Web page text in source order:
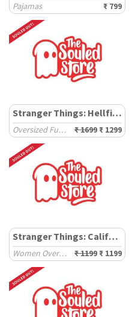
Pajamas ₹ 799
Stranger Things: Hellfire Glow
Oversized Full Sleeve T-Shirts ₹ 1699 ₹ 1299
Stranger Things: California '86
Women Oversized T-Shirts ₹ 1199 ₹ 1199